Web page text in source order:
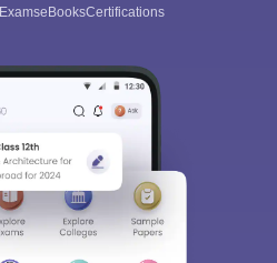
ExamseBooksCertifications